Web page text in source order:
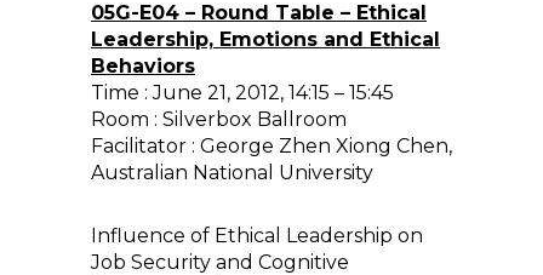
05G-E04 – Round Table – Ethical
Leadership, Emotions and Ethical
Behaviors
Time : June 21, 2012, 14:15 – 15:45
Room : Silverbox Ballroom
Facilitator : George Zhen Xiong Chen,
Australian National University
Influence of Ethical Leadership on
Job Security and Cognitive